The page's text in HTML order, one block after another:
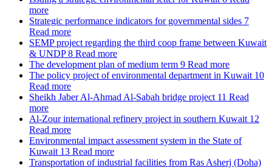
more
Strategic performance indicators for governmental sides 7
Read more
SEMP project regarding the third coop frame between Kuwait
& UNDP 8 Read more
The development plan of medium term 9 Read more
The policy project of environmental department in Kuwait 10
Read more
Sheikh Jaber Al-Ahmad Al-Sabah bridge project 11 Read
more
Al-Zour international refinery project in southern Kuwait 12
Read more
Environmental impact assessment system in the State of
Kuwait 13 Read more
Transportation of industrial facilities from Ras Asherj (Doha)